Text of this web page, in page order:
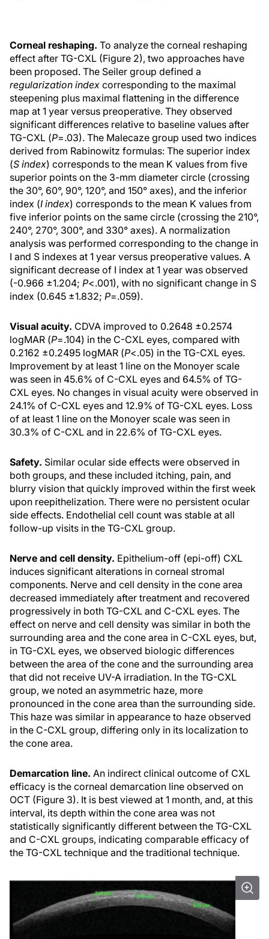
Corneal reshaping. To analyze the corneal reshaping
effect after TG-CXL (Figure 2), two approaches have
been proposed. The Seiler group defined a
regularization index corresponding to the maximal
steepening plus maximal flattening in the difference
map at 1 year versus preoperative. They observed
significant differences relative to baseline values after
TG-CXL (P=.03). The Malecaze group used two indices
derived from Rabinowitz formulas: The superior index
(S index) corresponds to the mean K values from five
superior points on the 3-mm diameter circle (crossing
the 30°, 60°, 90°, 120°, and 150° axes), and the inferior
index (I index) corresponds to the mean K values from
five inferior points on the same circle (crossing the 210°,
240°, 270°, 300°, and 330° axes). A normalization
analysis was performed corresponding to the change in
I and S indexes at 1 year versus preoperative values. A
significant decrease of I index at 1 year was observed
(-0.966 ±1.204; P<.001), with no significant change in S
index (0.645 ±1.832; P=.059).
Visual acuity. CDVA improved to 0.2648 ±0.2574
logMAR (P=.104) in the C-CXL eyes, compared with
0.2162 ±0.2495 logMAR (P<.05) in the TG-CXL eyes.
Improvement by at least 1 line on the Monoyer scale
was seen in 45.6% of C-CXL eyes and 64.5% of TG-
CXL eyes. No changes in visual acuity were observed in
24.1% of C-CXL eyes and 12.9% of TG-CXL eyes. Loss
of at least 1 line on the Monoyer scale was seen in
30.3% of C-CXL and in 22.6% of TG-CXL eyes.
Safety. Similar ocular side effects were observed in
both groups, and these included itching, pain, and
blurry vision that quickly improved within the first week
upon reepithelization. There were no persistent ocular
side effects. Endothelial cell count was stable at all
follow-up visits in the TG-CXL group.
Nerve and cell density. Epithelium-off (epi-off) CXL
induces significant alterations in corneal stromal
components. Nerve and cell density in the cone area
decreased immediately after treatment and recovered
progressively in both TG-CXL and C-CXL eyes. The
effect on nerve and cell density was similar in both the
surrounding area and the cone area in C-CXL eyes, but,
in TG-CXL eyes, we observed biologic differences
between the area of the cone and the surrounding area
that did not receive UV-A irradiation. In the TG-CXL
group, we noted an asymmetric haze, more
pronounced in the cone area than the surrounding side.
This haze was similar in appearance to haze observed
in the C-CXL group, differing only in its localization to
the cone area.
Demarcation line. An indirect clinical outcome of CXL
efficacy is the corneal demarcation line observed on
OCT (Figure 3). It is best viewed at 1 month, and, at this
interval, its depth within the cone area was not
statistically significantly different between the TG-CXL
and C-CXL groups, indicating comparable efficacy of
the TG-CXL technique and the traditional technique.